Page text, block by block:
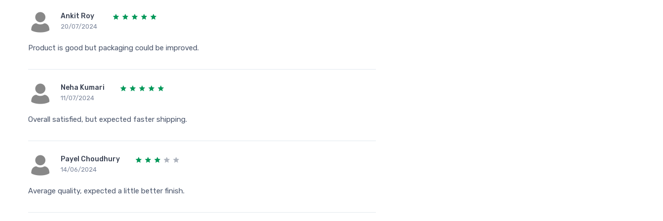
Ankit Roy
20/07/2024
Product is good but packaging could be improved.
Neha Kumari
11/07/2024
Overall satisfied, but expected faster shipping.
Payel Choudhury
14/06/2024
Average quality, expected a little better finish.